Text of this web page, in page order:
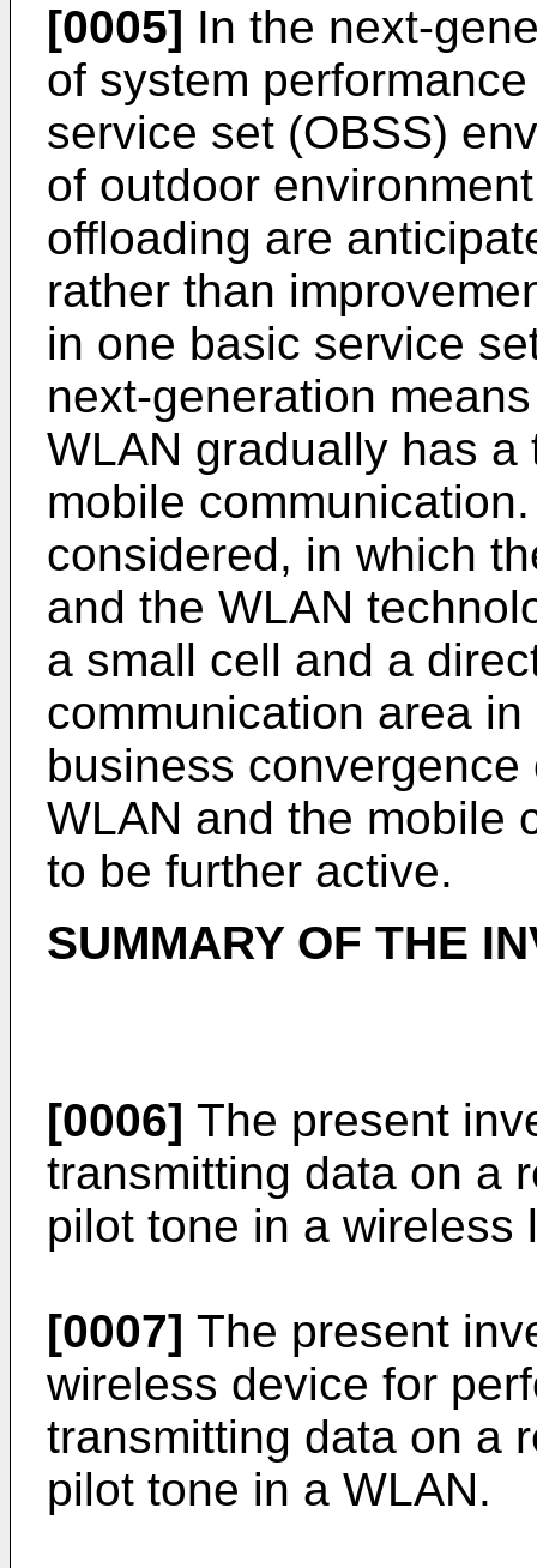
[0005] In the next-
of system
service set (OBSS)
of outdoor
offloading are
rather than
in one basic service
next-generation
WLAN gradually has
mobile
considered, in which
and the WLAN
a small cell and a
communication area
business
WLAN and the mobile
to be further active.
SUMMARY OF THE
[0006] The present
transmitting data on a
pilot tone in a wireless
[0007] The present
wireless device for
transmitting data on a
pilot tone in a WLAN.